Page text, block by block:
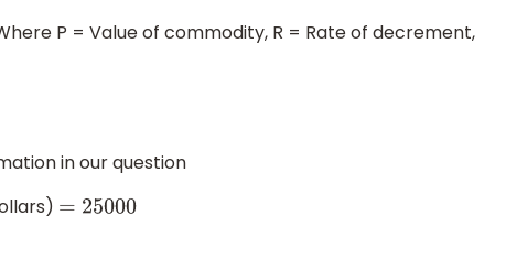
P = Value of commodity, R = Rate of decrement,
in our question
=25000